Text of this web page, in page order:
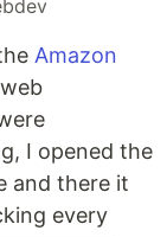
Amazon
I opened the
and there it
every